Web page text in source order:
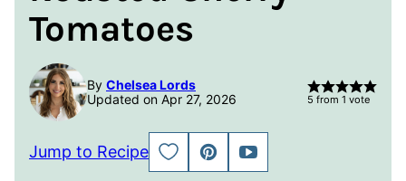
Tomatoes
By Chelsea Lords
Updated on Apr 27, 2026
5 from 1 vote
Jump to Recipe
SAVE
TO
PIN
JUMP
TO